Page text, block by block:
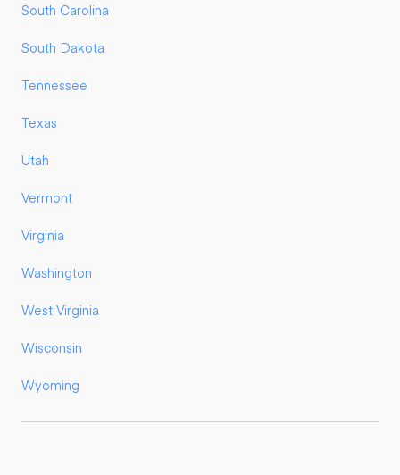
South Carolina
South Dakota
Tennessee
Texas
Utah
Vermont
Virginia
Washington
West Virginia
Wisconsin
Wyoming